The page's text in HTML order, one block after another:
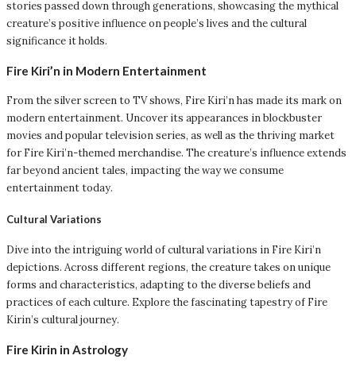
stories passed down through generations, showcasing the mythical
creature’s positive influence on people’s lives and the cultural
significance it holds.
Fire Kiri’n in Modern Entertainment
From the silver screen to TV shows, Fire Kiri’n has made its mark on
modern entertainment. Uncover its appearances in blockbuster
movies and popular television series, as well as the thriving market
for Fire Kiri’n-themed merchandise. The creature’s influence extends
far beyond ancient tales, impacting the way we consume
entertainment today.
Cultural Variations
Dive into the intriguing world of cultural variations in Fire Kiri’n
depictions. Across different regions, the creature takes on unique
forms and characteristics, adapting to the diverse beliefs and
practices of each culture. Explore the fascinating tapestry of Fire
Kirin’s cultural journey.
Fire Kirin in Astrology